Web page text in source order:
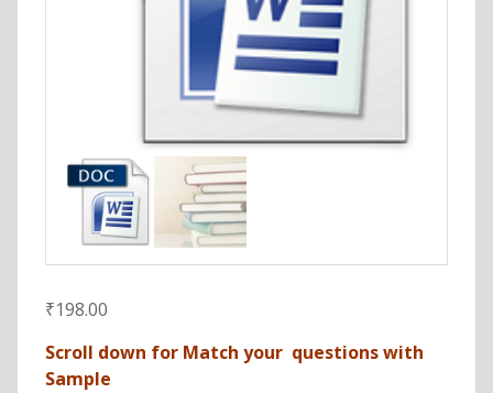
₹198.00
Scroll down for Match your questions with
Sample